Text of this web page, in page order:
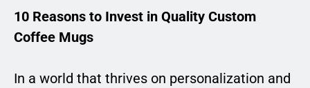
10 Reasons to Invest in Quality Custom
Coffee Mugs
In a world that thrives on personalization and